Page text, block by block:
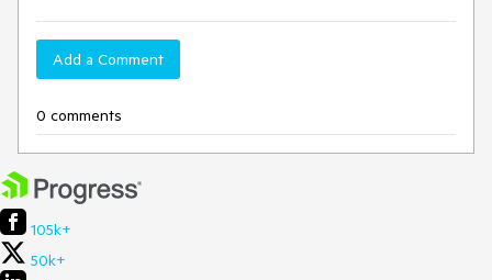
Add a Comment
0 comments
105k+
50k+